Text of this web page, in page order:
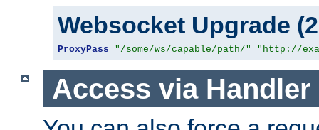
Websocket Upgrade
ProxyPass "/some/ws/capable/path/" "http://
Access via Handler